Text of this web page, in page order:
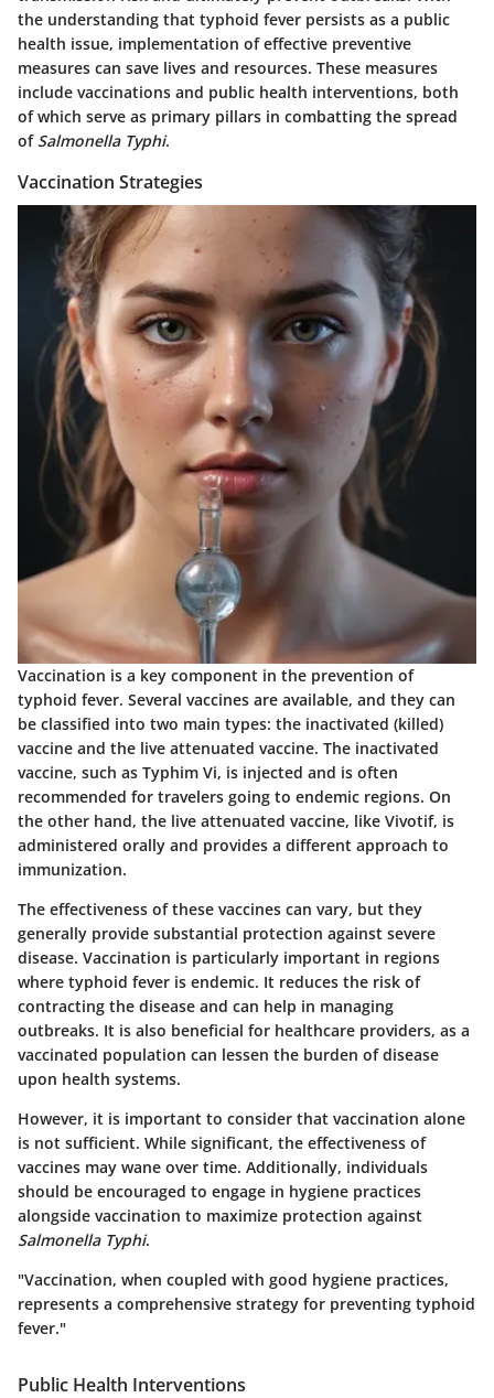
the understanding that typhoid fever persists as a public
health issue, implementation of effective preventive
measures can save lives and resources. These measures
include vaccinations and public health interventions, both
of which serve as primary pillars in combatting the spread
of Salmonella Typhi.
Vaccination Strategies
Vaccination is a key component in the prevention of
typhoid fever. Several vaccines are available, and they can
be classified into two main types: the inactivated (killed)
vaccine and the live attenuated vaccine. The inactivated
vaccine, such as Typhim Vi, is injected and is often
recommended for travelers going to endemic regions. On
the other hand, the live attenuated vaccine, like Vivotif, is
administered orally and provides a different approach to
immunization.
The effectiveness of these vaccines can vary, but they
generally provide substantial protection against severe
disease. Vaccination is particularly important in regions
where typhoid fever is endemic. It reduces the risk of
contracting the disease and can help in managing
outbreaks. It is also beneficial for healthcare providers, as a
vaccinated population can lessen the burden of disease
upon health systems.
However, it is important to consider that vaccination alone
is not sufficient. While significant, the effectiveness of
vaccines may wane over time. Additionally, individuals
should be encouraged to engage in hygiene practices
alongside vaccination to maximize protection against
Salmonella Typhi.
"Vaccination, when coupled with good hygiene practices,
represents a comprehensive strategy for preventing typhoid
fever."
Public Health Interventions